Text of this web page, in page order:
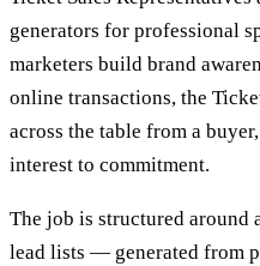
generators for professional
marketers build brand
online transactions, the
across the table from a
interest to commitment.
The job is structured around
lead lists — generated from